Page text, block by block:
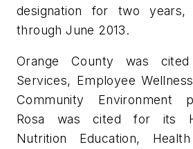
designation for two
through June 2013.
Orange County was
Services, Employee
Community Environment
Rosa was cited for its
Nutrition Education,